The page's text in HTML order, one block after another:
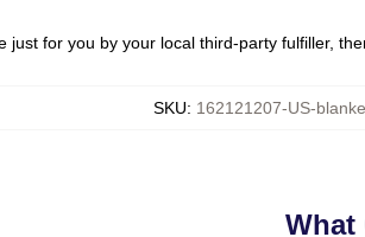
just for you by your local third-party fulfiller,
SKU: 162121207-US-
What